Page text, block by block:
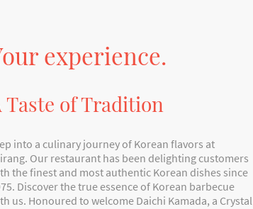
experience.
Taste of Tradition
into a culinary journey of Korean flavors at
Our restaurant has been delighting customers
the finest and most authentic Korean dishes since
Discover the true essence of Korean barbecue
us. Honoured to welcome Daichi Kamada, a Crystal